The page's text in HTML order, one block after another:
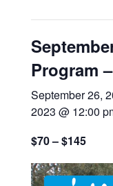
Program
September 26,
2023 @ 12:00
$70 – $145